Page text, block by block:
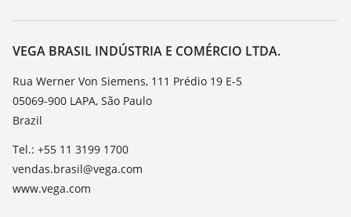
TeamViewer
About VEGA
Contact
News
Press
Blog
VEGA BRASIL INDÚSTRIA E COMÉRCIO LTDA.
Rua Werner Von Siemens, 111 Prédio 19 E-5
05069-900 LAPA, São Paulo
Brazil
Tel.: +55 11 3199 1700
vendas.brasil@vega.com
www.vega.com